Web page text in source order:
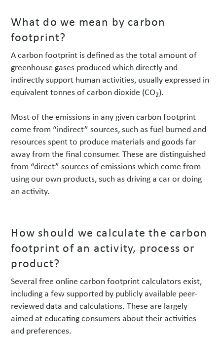
What do we mean by carbon
footprint?
A carbon footprint is defined as the total amount of
greenhouse gases produced which directly and
indirectly support human activities, usually expressed in
equivalent tonnes of carbon dioxide (CO2).
Most of the emissions in any given carbon footprint
come from “indirect” sources, such as fuel burned and
resources spent to produce materials and goods far
away from the final consumer. These are distinguished
from “direct” sources of emissions which come from
using our own products, such as driving a car or doing
an activity.
How should we calculate the carbon
footprint of an activity, process or
product?
Several free online carbon footprint calculators exist,
including a few supported by publicly available peer-
reviewed data and calculations. These are largely
aimed at educating consumers about their activities
and preferences.